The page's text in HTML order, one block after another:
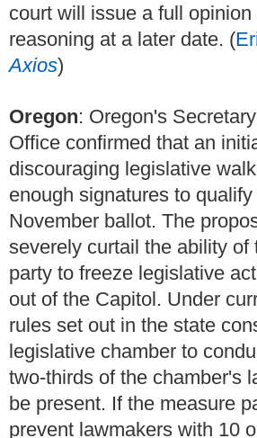
court will issue a full
reasoning at a later date. (
Axios)
Oregon: Oregon's
Office confirmed that an
discouraging legislative
enough signatures to
November ballot. The
severely curtail the ability of
party to freeze legislative
out of the Capitol. Under
rules set out in the state
legislative chamber to
two-thirds of the chamber's
be present. If the measure
prevent lawmakers with 10